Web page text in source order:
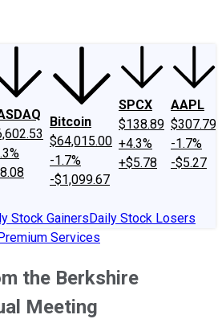
Bitcoin
$64,015.00
-1.7%
-$1,099.67
SPCX
$138.89
+4.3%
+$5.78
AAPL
$307.79
-1.7%
-$5.27
Stock GainersDaily Stock Losers
Services
the Berkshire
Meeting